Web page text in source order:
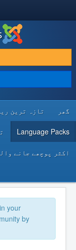
DOWNLOAD & EXTEND
DISCOVER & LEARN
RESOURCES
گھر تازہ ترین
Language Packs
اکثر پوچھے جانے
your
by